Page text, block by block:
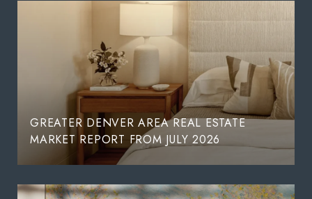
GREATER DENVER AREA REAL ESTATE
MARKET REPORT FROM JULY 2026